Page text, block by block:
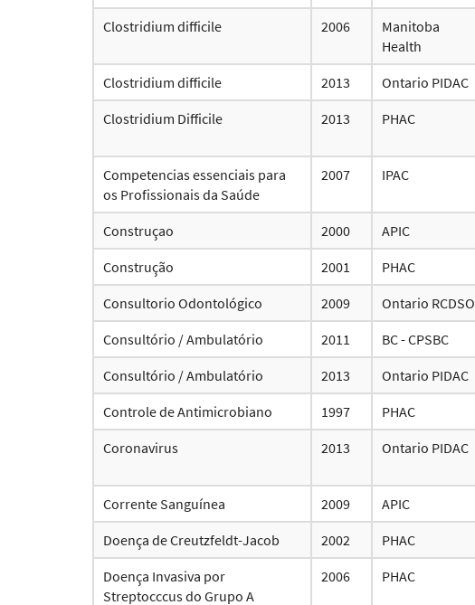
Clostridium difficile 2006
Manitoba
Health
Clostridium difficile 2013 Ontario PIDAC
Clostridium Difficile
2013 PHAC
Competencias essenciais para
os Profissionais da Saúde
2007 IPAC
Construçao
2000 APIC
Construção
2001 PHAC
Consultorio Odontológico
2009 Ontario RCDSO
Consultório / Ambulatório
2011 BC - CPSBC
Consultório / Ambulatório
2013 Ontario PIDAC
Controle de Antimicrobiano
1997 PHAC
Coronavirus
2013 Ontario PIDAC
Corrente Sanguínea
2009 APIC
Doença de Creutzfeldt-Jacob
2002 PHAC
Doença Invasiva por
Streptocccus do Grupo A
2006 PHAC